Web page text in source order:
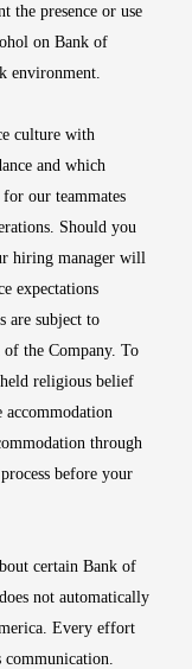
the presence or use
on Bank of
environment.
culture with
and which
our teammates
Should you
hiring manager will
expectations
are subject to
of the Company. To
religious belief
accommodation
through
before your
certain Bank of
not automatically
Every effort
communication.